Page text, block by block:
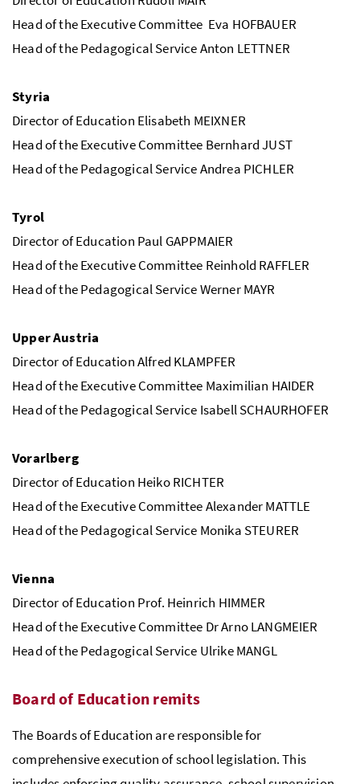
Head of the Executive Committee Eva HOFBAUER
Head of the Pedagogical Service Anton LETTNER
Styria
Director of Education Elisabeth MEIXNER
Head of the Executive Committee Bernhard JUST
Head of the Pedagogical Service Andrea PICHLER
Tyrol
Director of Education Paul GAPPMAIER
Head of the Executive Committee Reinhold RAFFLER
Head of the Pedagogical Service Werner MAYR
Upper Austria
Director of Education Alfred KLAMPFER
Head of the Executive Committee Maximilian HAIDER
Head of the Pedagogical Service Isabell SCHAURHOFER
Vorarlberg
Director of Education Heiko RICHTER
Head of the Executive Committee Alexander MATTLE
Head of the Pedagogical Service Monika STEURER
Vienna
Director of Education Prof. Heinrich HIMMER
Head of the Executive Committee Dr Arno LANGMEIER
Head of the Pedagogical Service Ulrike MANGL
Board of Education remits
The Boards of Education are responsible for
comprehensive execution of school legislation. This